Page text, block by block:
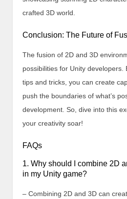
crafted 3D world.
Conclusion: The Future of
The fusion of 2D and 3D
possibilities for Unity developers.
tips and tricks, you can create
push the boundaries of what’s
development. So, dive into this
your creativity soar!
FAQs
1. Why should I combine 2D
in my Unity game?
– Combining 2D and 3D can